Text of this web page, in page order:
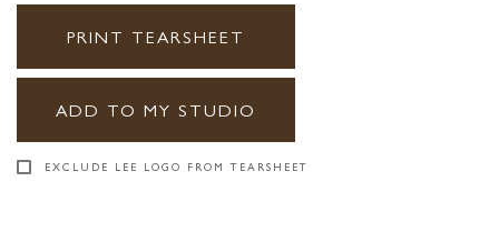
PRINT TEARSHEET
ADD TO MY STUDIO
EXCLUDE LEE LOGO FROM TEARSHEET